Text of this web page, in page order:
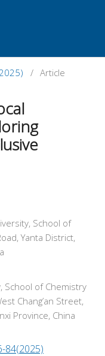
/ Article
School of
Yanta District,
School of Chemistry
Chang’an Street,
Province, China
84(2025)